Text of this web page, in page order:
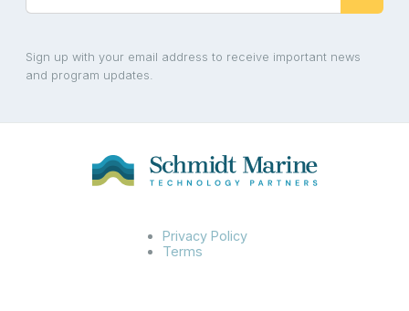
Sign up with your email address to receive important news
and program updates.
Privacy Policy
Terms